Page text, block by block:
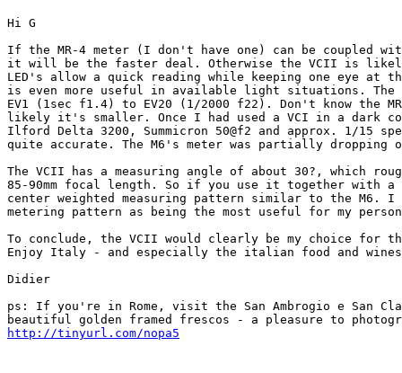
Hi G
If the MR-4 meter (I don't have one) can be coupled
it will be the faster deal. Otherwise the VCII is
LED's allow a quick reading while keeping one eye at
is even more useful in available light situations. The
EV1 (1sec f1.4) to EV20 (1/2000 f22). Don't know the
likely it's smaller. Once I had used a VCI in a dark
Ilford Delta 3200, Summicron 50@f2 and approx. 1/15
quite accurate. The M6's meter was partially
The VCII has a measuring angle of about 30?, which
85-90mm focal length. So if you use it together with a
center weighted measuring pattern similar to the M6.
metering pattern as being the most useful for my
To conclude, the VCII would clearly be my choice
Enjoy Italy - and especially the italian food and
Didier
ps: If you're in Rome, visit the San Ambrogio e San
http://tinyurl.com/nopa5